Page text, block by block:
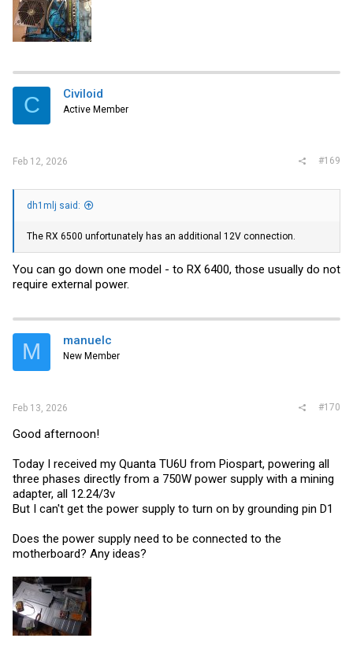
C Civiloid
Active Member
Feb 12, 2026 #169
dh1mlj said:
The RX 6500 unfortunately has an additional 12V connection.
You can go down one model - to RX 6400, those usually do not
require external power.
M manuelc
New Member
Feb 13, 2026 #170
Good afternoon!
Today I received my Quanta TU6U from Piospart, powering all
three phases directly from a 750W power supply with a mining
adapter, all 12.24/3v
But I can't get the power supply to turn on by grounding pin D1
Does the power supply need to be connected to the
motherboard? Any ideas?